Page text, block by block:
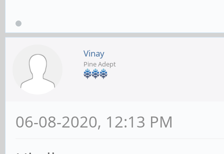
Vinay
Pine Adept
06-08-2020, 12:13 PM